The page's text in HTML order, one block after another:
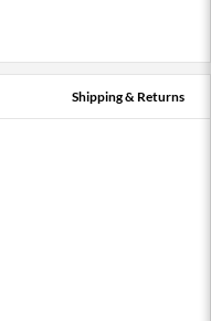
Shipping & Returns